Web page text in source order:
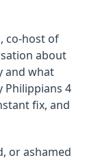
co-host of
about
and what
Philippians 4
fix, and
or ashamed